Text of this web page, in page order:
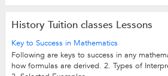
History Tuition classes Lessons
Key to Success in Mathematics
Following are keys to success in any
how formulas are derived. 2. Types of